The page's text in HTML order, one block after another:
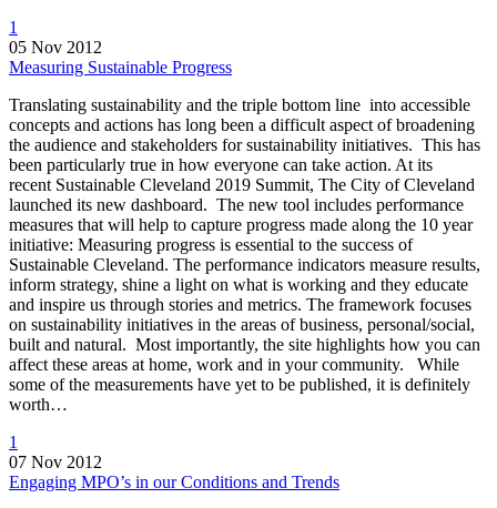
1
05 Nov 2012
Measuring Sustainable Progress
Translating sustainability and the triple bottom line into accessible
concepts and actions has long been a difficult aspect of broadening
the audience and stakeholders for sustainability initiatives. This has
been particularly true in how everyone can take action. At its
recent Sustainable Cleveland 2019 Summit, The City of Cleveland
launched its new dashboard. The new tool includes performance
measures that will help to capture progress made along the 10 year
initiative: Measuring progress is essential to the success of
Sustainable Cleveland. The performance indicators measure results,
inform strategy, shine a light on what is working and they educate
and inspire us through stories and metrics. The framework focuses
on sustainability initiatives in the areas of business, personal/social,
built and natural. Most importantly, the site highlights how you can
affect these areas at home, work and in your community. While
some of the measurements have yet to be published, it is definitely
worth…
1
07 Nov 2012
Engaging MPO’s in our Conditions and Trends